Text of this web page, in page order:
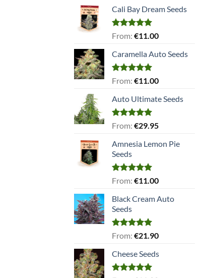
Cali Bay Dream Seeds
Rated5.00
From: €11.00
Caramella Auto Seeds
Rated5.00
From: €11.00
Auto Ultimate Seeds
Rated5.00
From: €29.95
Amnesia Lemon Pie
Seeds
Rated5.00
From: €11.00
Black Cream Auto
Seeds
Rated5.00
From: €21.90
Cheese Seeds